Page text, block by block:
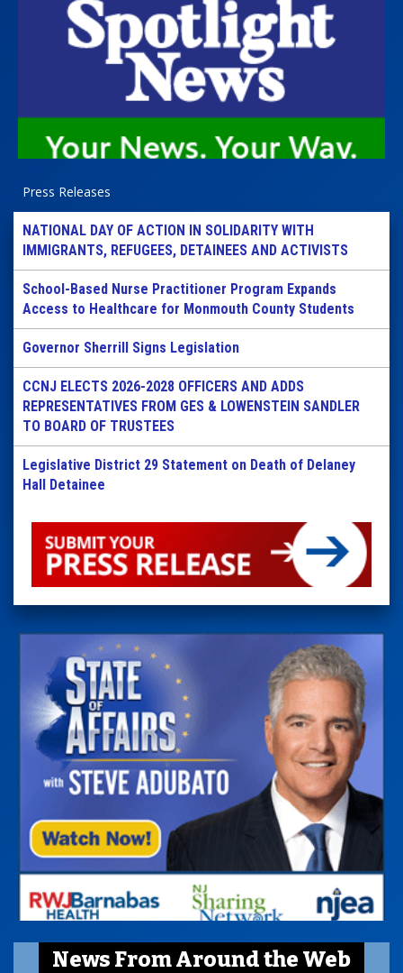
Press Releases
NATIONAL DAY OF ACTION IN SOLIDARITY WITH
IMMIGRANTS, REFUGEES, DETAINEES AND ACTIVISTS
School-Based Nurse Practitioner Program Expands
Access to Healthcare for Monmouth County Students
Governor Sherrill Signs Legislation
CCNJ ELECTS 2026-2028 OFFICERS AND ADDS
REPRESENTATIVES FROM GES & LOWENSTEIN SANDLER
TO BOARD OF TRUSTEES
Legislative District 29 Statement on Death of Delaney
Hall Detainee
News From Around the Web